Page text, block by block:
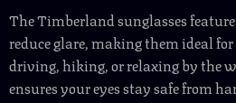
The Timberland sunglasses feature
reduce glare, making them ideal
driving, hiking, or relaxing by the
ensures your eyes stay safe from